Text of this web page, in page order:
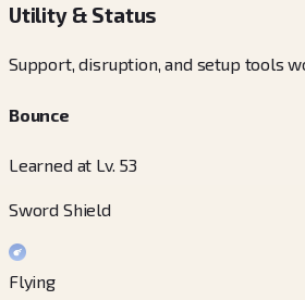
Utility & Status
Support, disruption, and setup tools
Bounce
Learned at Lv. 53
Sword Shield
Flying